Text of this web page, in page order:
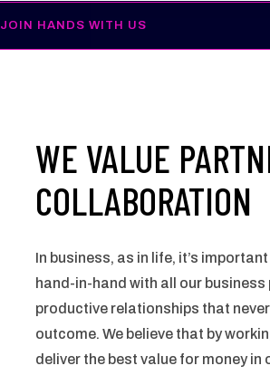
JOIN HANDS WITH US
WE VALUE
COLLABORATION
In business, as in life, it’s
hand-in-hand with all our
productive relationships that
outcome. We believe that by
deliver the best value for money in